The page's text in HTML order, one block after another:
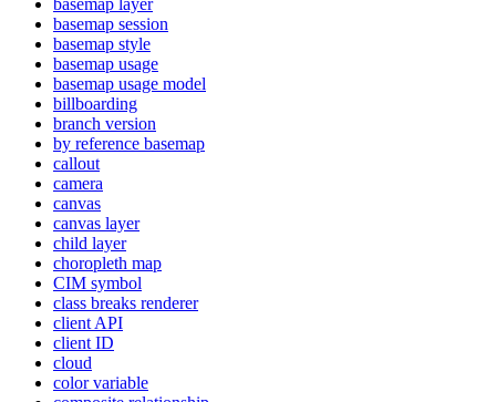
basemap layer
basemap session
basemap style
basemap usage
basemap usage model
billboarding
branch version
by reference basemap
callout
camera
canvas
canvas layer
child layer
choropleth map
CIM symbol
class breaks renderer
client API
client ID
cloud
color variable